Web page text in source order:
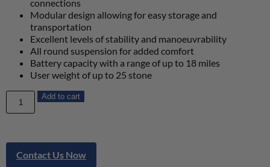
connections
Modular design allowing for easy storage and
transportation
Excellent levels of stability and manoeuvrability
All round suspension for added comfort
Battery capacity with a range of up to 18 miles
User weight of up to 25 stone
Add to cart
Contact Us Now